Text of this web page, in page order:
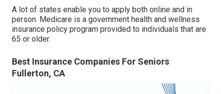
A lot of states enable you to apply both online and in
person. Medicare is a government health and wellness
insurance policy program provided to individuals that are
65 or older.
Best Insurance Companies For Seniors
Fullerton, CA